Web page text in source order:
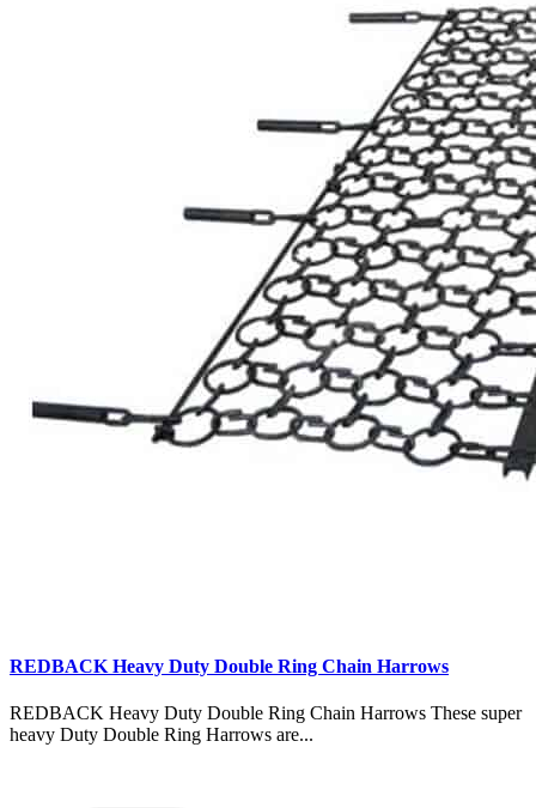
REDBACK Heavy Duty Double Ring Chain Harrows
REDBACK Heavy Duty Double Ring Chain Harrows These super
heavy Duty Double Ring Harrows are...